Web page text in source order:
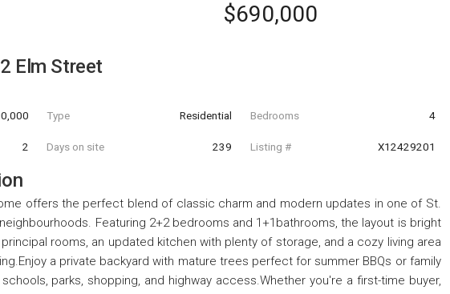
$690,000
Elm Street
Type Residential Bedrooms 4
2 Days on site 239 Listing # X12429201
offers the perfect blend of classic charm and modern updates in one of St.
Featuring 2+2 bedrooms and 1+1bathrooms, the layout is bright
rooms, an updated kitchen with plenty of storage, and a cozy living area
a private backyard with mature trees perfect for summer BBQs or family
parks, shopping, and highway access.Whether you're a first-time buyer,